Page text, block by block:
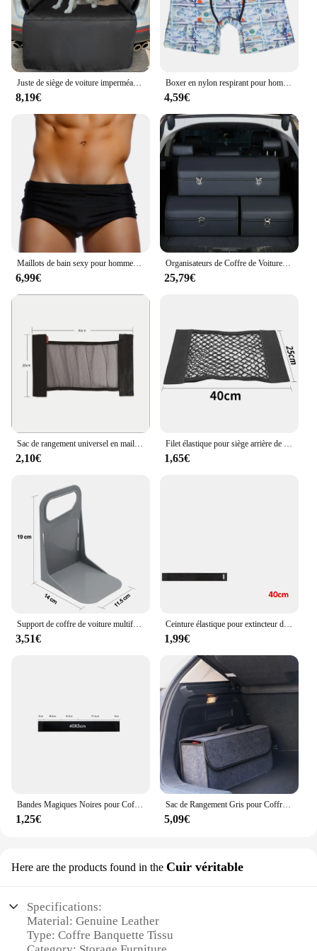
Juste de siège de voiture imperméable Oxford pour chiens, Polymères de coffre, Doublure de cargaison SUV, Chien de voyage pour animaux de compagnie, Electrolux, 600D
8,19€
Boxer en nylon respirant pour hommes, caleçons College, caleçons sexy, caleçons à la mode, 1PC
4,59€
Maillots de bain sexy pour hommes, boxer de bain, slip de bain noir solide, bikini coupe brésilienne, maillots de bain de surf, sous-vêtements, shorts de sport de plage
6,99€
Organisateurs de Coffre de Voiture et Boîte de Rangement pour SUV, en Faux Cuir, Pliable, Multi-Compartiments Réglables, pour Épicerie
25,79€
2,10€ 1,65€
3,51€
Ceinture élastique pour extincteur de coffre de voiture, bandes de sac de rangement pour automobile
1,99€
1,25€
Sac de Rangement Gris pour Coffre de Voiture, Compartiment Antidérapant
5,09€
Here are the products found in the Cuir véritable
Specifications:
Material: Genuine Leather
Type: Coffre Banquette Tissu